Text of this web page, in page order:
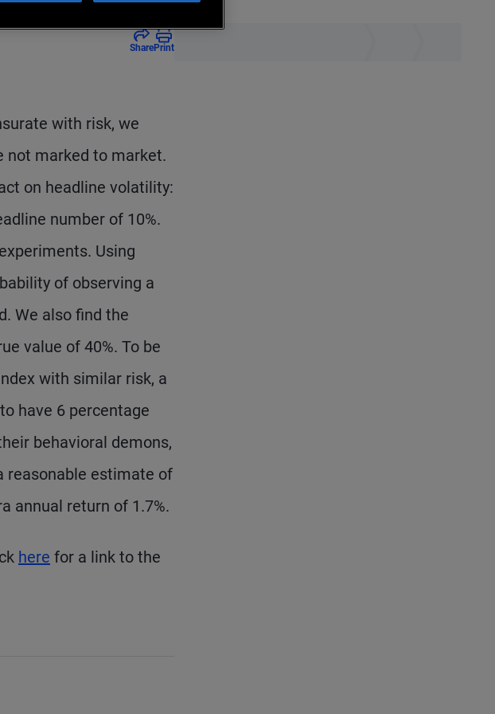
SharePrint
with risk, we
not marked to market.
on headline volatility:
number of 10%.
Using
of observing a
We also find the
value of 40%. To be
with similar risk, a
have 6 percentage
behavioral demons,
reasonable estimate of
annual return of 1.7%.
here for a link to the